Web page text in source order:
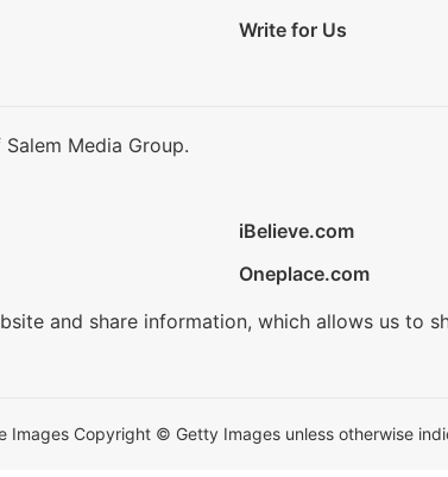
Write for Us
Media Group.
iBelieve.com
Oneplace.com
and share information, which allows us to
Copyright © Getty Images unless otherwise